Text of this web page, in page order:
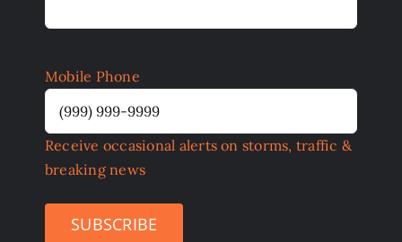
Mobile Phone
Receive occasional alerts on storms, traffic &
breaking news
SUBSCRIBE